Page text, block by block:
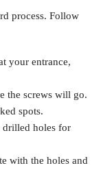
process. Follow
your entrance,
the screws will go.
spots.
drilled holes for
with the holes and